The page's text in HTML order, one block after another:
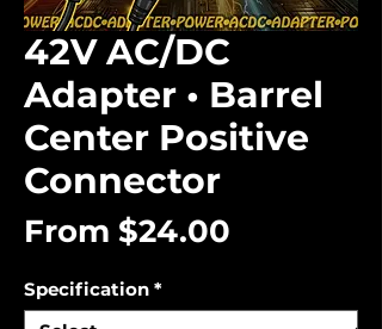
42V AC/DC
Adapter • Barrel
Center Positive
Connector
From $24.00
Specification *